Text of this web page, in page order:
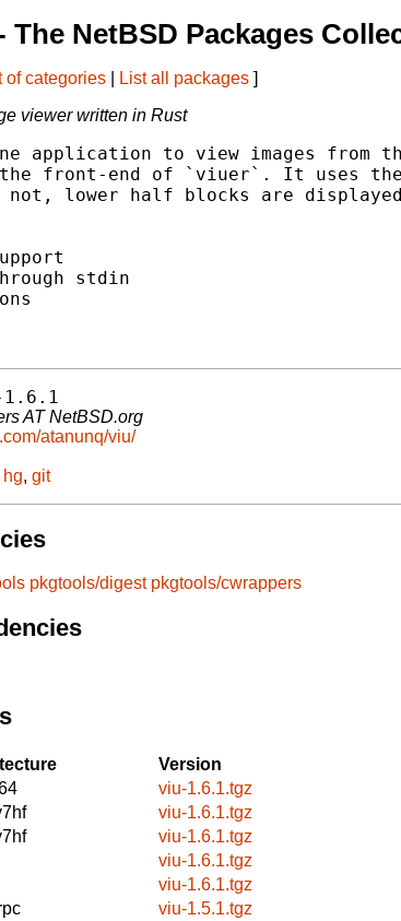
The NetBSD Packages
of categories List all packages ]
viewer written in Rust
line application to view images
front-end of `viuer`. It uses
lower half blocks are
stdin
AT NetBSD.org
atanunq/viu/
hg, git
pkgtools/digest pkgtools/cwrappers
Version
viu-1.6.1.tgz
viu-1.6.1.tgz
viu-1.6.1.tgz
viu-1.6.1.tgz
viu-1.6.1.tgz
viu-1.5.1.tgz